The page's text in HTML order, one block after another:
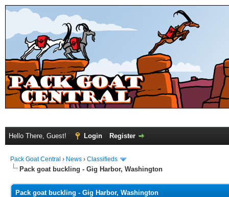
Hello There, Guest! Login Register
Pack Goat Central › News › Classifieds
Pack goat buckling - Gig Harbor, Washington
Pack goat buckling - Gig Harbor, Washington